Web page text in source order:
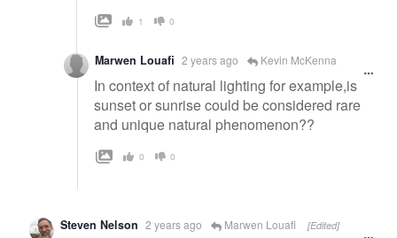
1 0
Marwen Louafi 2 years ago Kevin McKenna
In context of natural lighting for example,is
sunset or sunrise could be considered rare
and unique natural phenomenon??
0 0
Steven Nelson 2 years ago Marwen Louafi [Edited]